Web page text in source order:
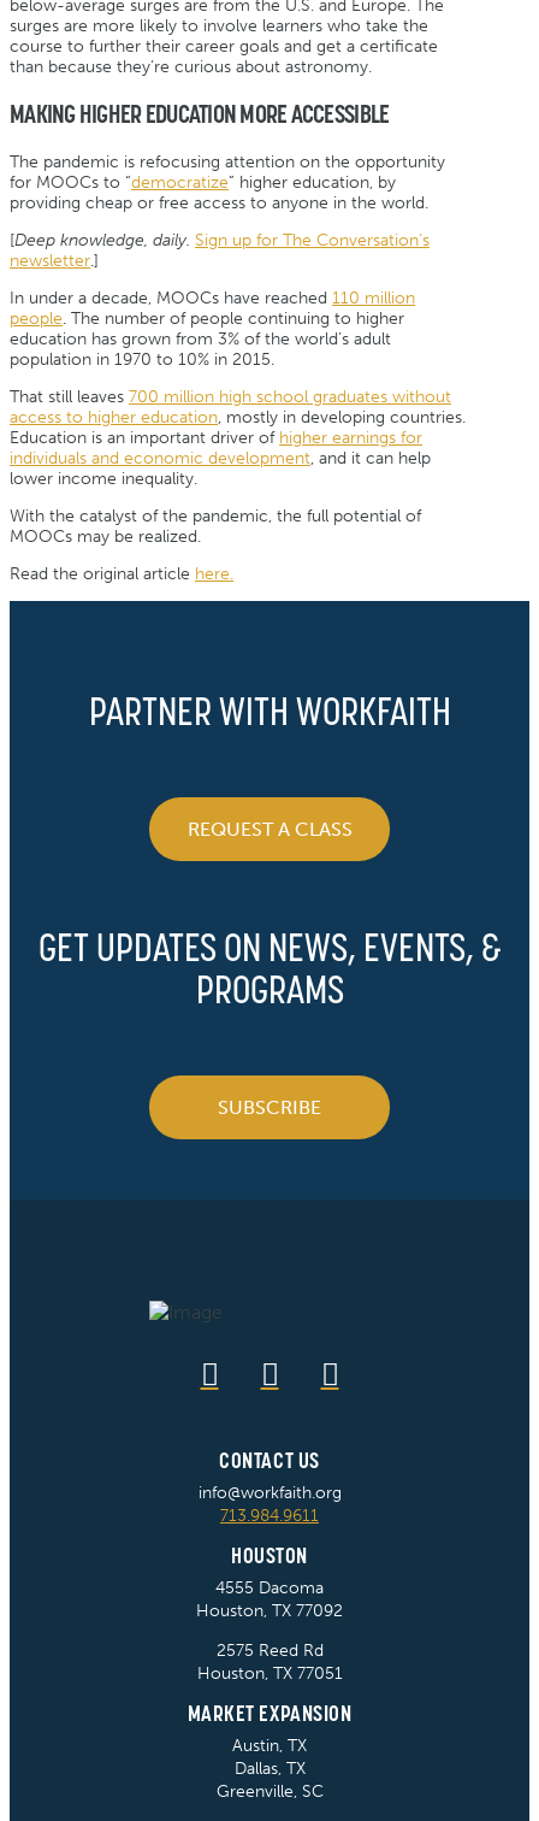
below-average surges are from the U.S. and Europe. The
surges are more likely to involve learners who take the
course to further their career goals and get a certificate
than because they’re curious about astronomy.
MAKING HIGHER EDUCATION MORE ACCESSIBLE
The pandemic is refocusing attention on the opportunity
for MOOCs to “democratize” higher education, by
providing cheap or free access to anyone in the world.
[Deep knowledge, daily. Sign up for The Conversation’s
newsletter.]
In under a decade, MOOCs have reached 110 million
people. The number of people continuing to higher
education has grown from 3% of the world’s adult
population in 1970 to 10% in 2015.
That still leaves 700 million high school graduates without
access to higher education, mostly in developing countries.
Education is an important driver of higher earnings for
individuals and economic development, and it can help
lower income inequality.
With the catalyst of the pandemic, the full potential of
MOOCs may be realized.
Read the original article here.
PARTNER WITH WORKFAITH
REQUEST A CLASS
GET UPDATES ON NEWS, EVENTS, &
PROGRAMS
SUBSCRIBE
CONTACT US
info@workfaith.org
713.984.9611
HOUSTON
4555 Dacoma
Houston, TX 77092
2575 Reed Rd
Houston, TX 77051
MARKET EXPANSION
Austin, TX
Dallas, TX
Greenville, SC